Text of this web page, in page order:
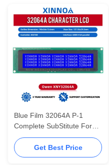
Blue Film 32064A P-1
Complete SubStitute For
Atlas Air Compressor LCD
KS0108 Controller
Get Best Price